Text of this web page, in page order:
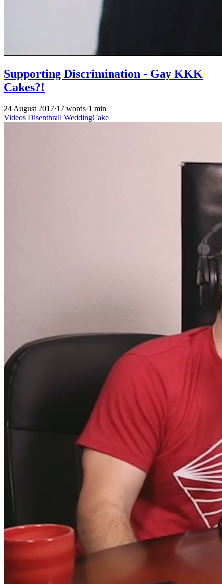
Supporting Discrimination - Gay KKK
Cakes?!
24 August 2017·17 words·1 min
Videos Disenthrall WeddingCake